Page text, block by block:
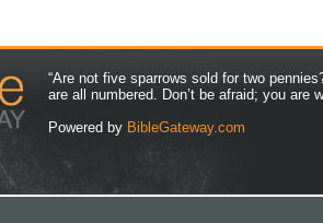
“Are not five sparrows sold for two
are all numbered. Don’t be afraid; you are
Powered by BibleGateway.com